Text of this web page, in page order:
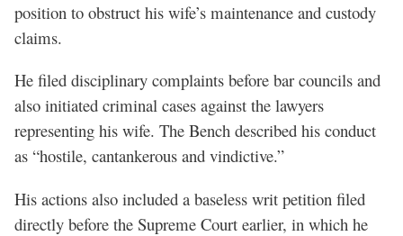
position to obstruct his wife’s maintenance and custody
claims.
He filed disciplinary complaints before bar councils and
also initiated criminal cases against the lawyers
representing his wife. The Bench described his conduct
as “hostile, cantankerous and vindictive.”
His actions also included a baseless writ petition filed
directly before the Supreme Court earlier, in which he